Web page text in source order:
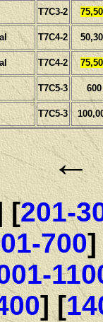
T7C3-2
T7C4-2
T7C4-2
T7C5-3 600
T7C5-3
[201-
700]
] [